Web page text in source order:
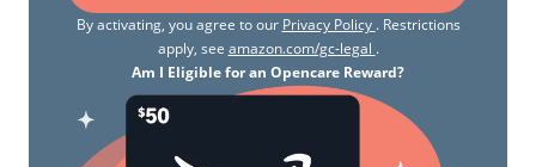
By activating, you agree to our Privacy Policy . Restrictions
apply, see amazon.com/gc-legal .
Am I Eligible for an Opencare Reward?